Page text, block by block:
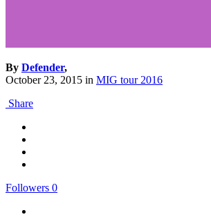
By Defender,
October 23, 2015 in MIG tour 2016
Share
Followers 0